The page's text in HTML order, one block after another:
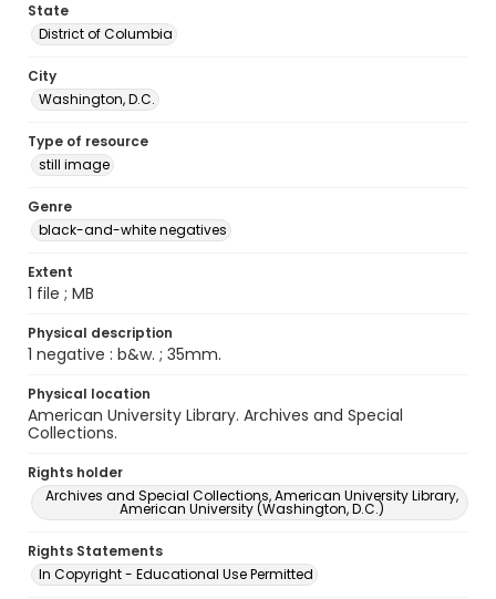
State
District of Columbia
City
Washington, D.C.
Type of resource
still image
Genre
black-and-white negatives
Extent
1 file ; MB
Physical description
1 negative : b&w. ; 35mm.
Physical location
American University Library. Archives and Special
Collections.
Rights holder
Archives and Special Collections, American University Library,
American University (Washington, D.C.)
Rights Statements
In Copyright - Educational Use Permitted